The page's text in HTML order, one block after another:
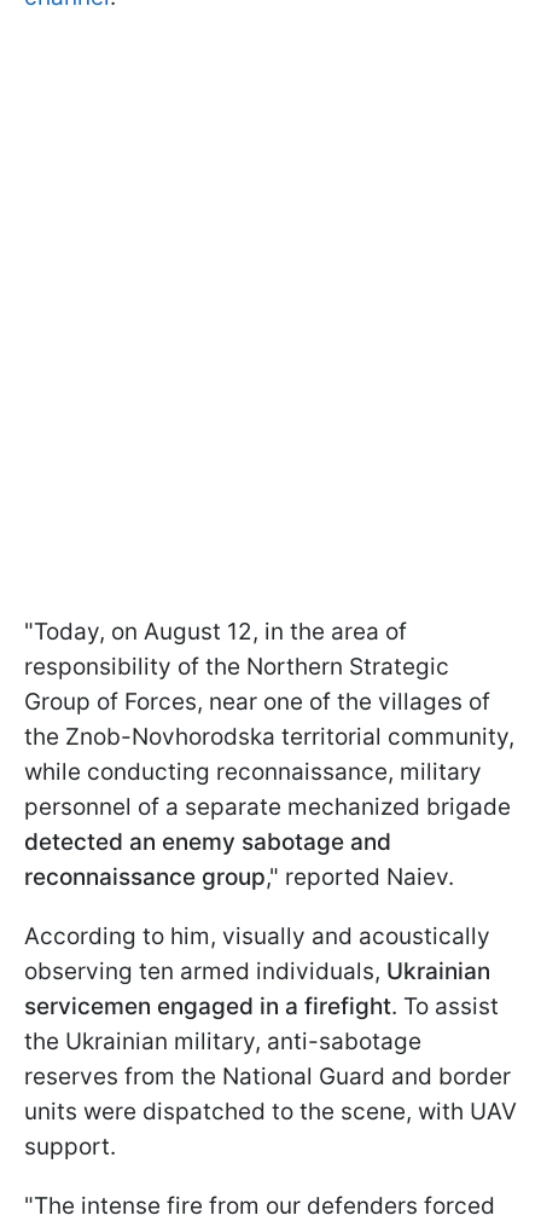
"Today, on August 12, in the area of
responsibility of the Northern Strategic
Group of Forces, near one of the villages of
the Znob-Novhorodska territorial community,
while conducting reconnaissance, military
personnel of a separate mechanized brigade
detected an enemy sabotage and
reconnaissance group," reported Naiev.
According to him, visually and acoustically
observing ten armed individuals, Ukrainian
servicemen engaged in a firefight. To assist
the Ukrainian military, anti-sabotage
reserves from the National Guard and border
units were dispatched to the scene, with UAV
support.
"The intense fire from our defenders forced